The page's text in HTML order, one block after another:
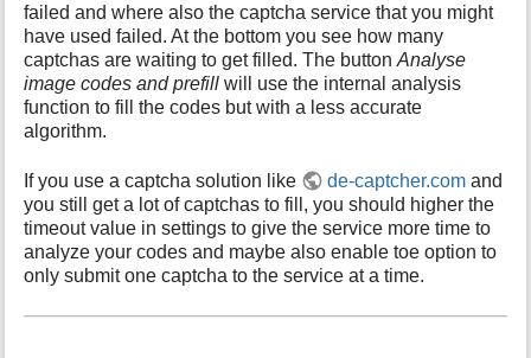
failed and where also the captcha service that you might
have used failed. At the bottom you see how many
captchas are waiting to get filled. The buttonAnalyse
image codes and prefill will use the internal analysis
function to fill the codes but with a less accurate
algorithm.
If you use a captcha solution like de-captcher.com and
you still get a lot of captchas to fill, you should higher the
timeout value in settings to give the service more time to
analyze your codes and maybe also enable toe option to
only submit one captcha to the service at a time.